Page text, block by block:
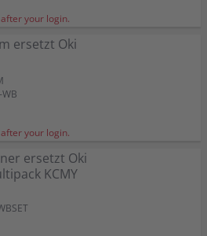
your login.
ersetzt Oki
your login.
ersetzt Oki
KCMY